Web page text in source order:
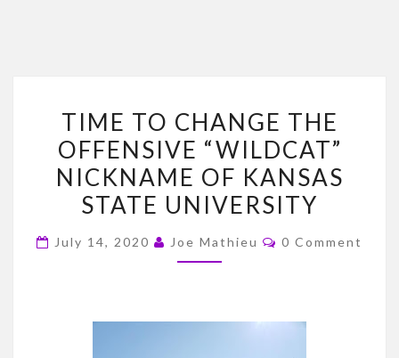
TO
CHANGE
THE
OFFENSIVE
NICKNAME
STATE
TIME TO CHANGE THE
OFFENSIVE “WILDCAT”
NICKNAME OF KANSAS
STATE UNIVERSITY
July 14, 2020 Joe Mathieu Comments
0 Comment